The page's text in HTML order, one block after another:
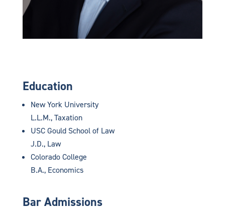
Education
New York University
L.L.M., Taxation
USC Gould School of Law
J.D., Law
Colorado College
B.A., Economics
Bar Admissions